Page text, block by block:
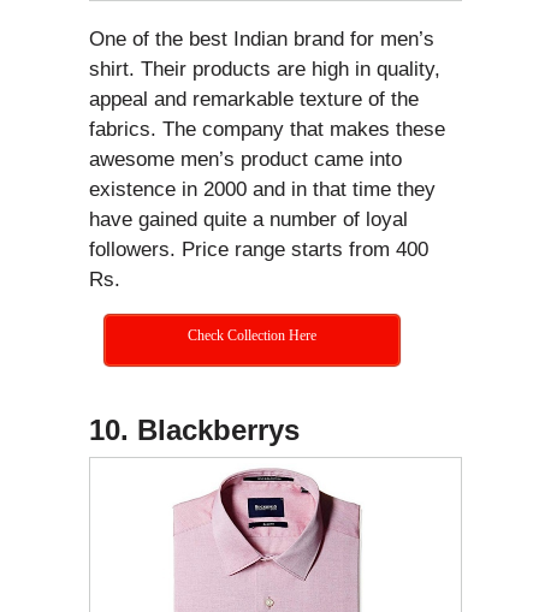
One of the best Indian brand for men’s
shirt. Their products are high in quality,
appeal and remarkable texture of the
fabrics. The company that makes these
awesome men’s product came into
existence in 2000 and in that time they
have gained quite a number of loyal
followers. Price range starts from 400
Rs.
Check Collection Here
10. Blackberrys